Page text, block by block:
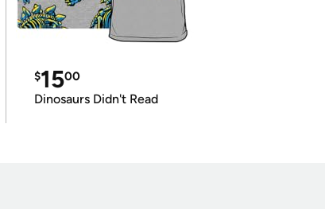
$1500
Dinosaurs Didn't Read